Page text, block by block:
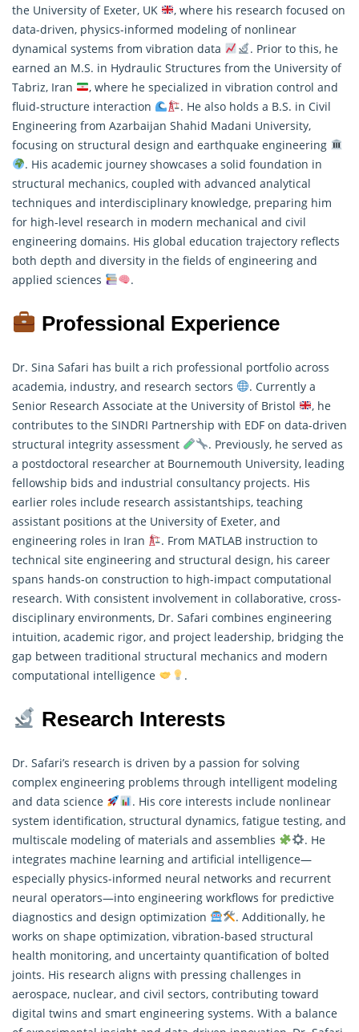
the University of Exeter, UK
, where his research focused on
data-driven, physics-informed modeling of nonlinear
dynamical systems from vibration data
. Prior to this, he
earned an M.S. in Hydraulic Structures from the University of
Tabriz, Iran
, where he specialized in vibration control and
fluid-structure interaction
. He also holds a B.S. in Civil
Engineering from Azarbaijan Shahid Madani University,
focusing on structural design and earthquake engineering
. His academic journey showcases a solid foundation in
structural mechanics, coupled with advanced analytical
techniques and interdisciplinary knowledge, preparing him
for high-level research in modern mechanical and civil
engineering domains. His global education trajectory reflects
both depth and diversity in the fields of engineering and
applied sciences
.
Professional Experience
Dr. Sina Safari has built a rich professional portfolio across
academia, industry, and research sectors
. Currently a
Senior Research Associate at the University of Bristol
, he
contributes to the SINDRI Partnership with EDF on data-driven
structural integrity assessment
. Previously, he served as
a postdoctoral researcher at Bournemouth University, leading
fellowship bids and industrial consultancy projects. His
earlier roles include research assistantships, teaching
assistant positions at the University of Exeter, and
engineering roles in Iran
. From MATLAB instruction to
technical site engineering and structural design, his career
spans hands-on construction to high-impact computational
research. With consistent involvement in collaborative, cross-
disciplinary environments, Dr. Safari combines engineering
intuition, academic rigor, and project leadership, bridging the
gap between traditional structural mechanics and modern
computational intelligence
.
Research Interests
Dr. Safari’s research is driven by a passion for solving
complex engineering problems through intelligent modeling
and data science
. His core interests include nonlinear
system identification, structural dynamics, fatigue testing, and
multiscale modeling of materials and assemblies
. He
integrates machine learning and artificial intelligence—
especially physics-informed neural networks and recurrent
neural operators—into engineering workflows for predictive
diagnostics and design optimization
. Additionally, he
works on shape optimization, vibration-based structural
health monitoring, and uncertainty quantification of bolted
joints. His research aligns with pressing challenges in
aerospace, nuclear, and civil sectors, contributing toward
digital twins and smart engineering systems. With a balance